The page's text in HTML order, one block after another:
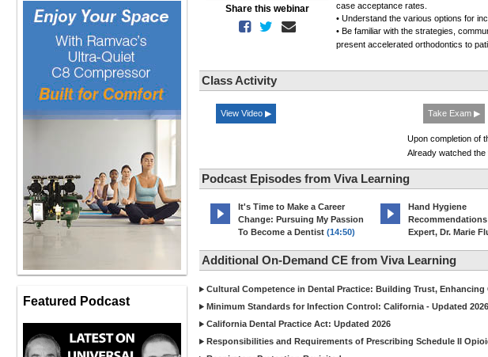
Featured Podcast
Share this webinar
case acceptance rates.
• Understand the various options for
• Be familiar with the strategies,
present accelerated orthodontics to
Class Activity
View Video ▶ Take Exam ▶
Upon completion of
Already watched the
Podcast Episodes from Viva Learning
It's Time to Make a Career
Change: Pursuing My Passion
To Become a Dentist (14:50)
Hand Hygiene
Expert, Dr. Marie
Additional On-Demand CE from Viva Learning
Cultural Competence in Dental Practice: Building Trust,
Minimum Standards for Infection Control: California - Updated 2026
California Dental Practice Act: Updated 2026
Responsibilities and Requirements of Prescribing Schedule II